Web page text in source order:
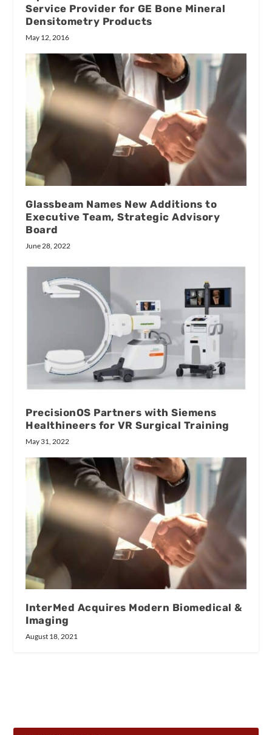
Service Provider for GE Bone Mineral
Densitometry Products
May 12, 2016
Glassbeam Names New Additions to
Executive Team, Strategic Advisory
Board
June 28, 2022
PrecisionOS Partners with Siemens
Healthineers for VR Surgical Training
May 31, 2022
InterMed Acquires Modern Biomedical &
Imaging
August 18, 2021